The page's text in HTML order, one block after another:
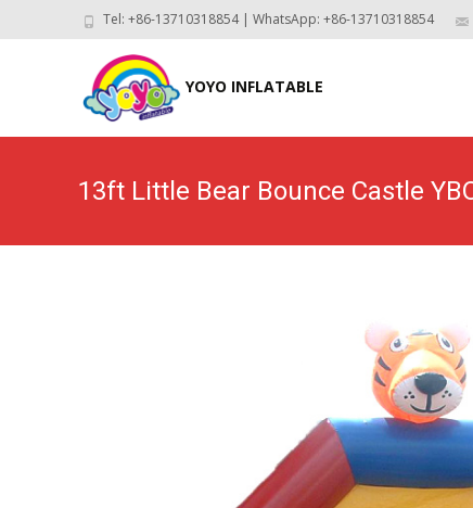
Tel: +86-13710318854 | WhatsApp: +86-13710318854
YOYO INFLATABLE
13ft Little Bear Bounce Castle